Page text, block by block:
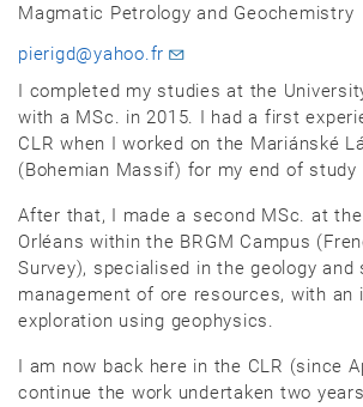
Magmatic Petrology and Geochemistry
pierigd@yahoo.fr
I completed my studies at the
with a MSc. in 2015. I had a first
CLR when I worked on the Mariánské
(Bohemian Massif) for my end of
After that, I made a second MSc. at
Orléans within the BRGM Campus
Survey), specialised in the geology and
management of ore resources, with an
exploration using geophysics.
I am now back here in the CLR (since
continue the work undertaken two